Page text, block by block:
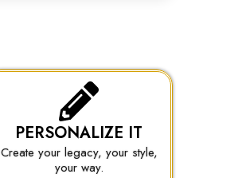
PERSONALIZE IT
Create your legacy, your style,
your way.